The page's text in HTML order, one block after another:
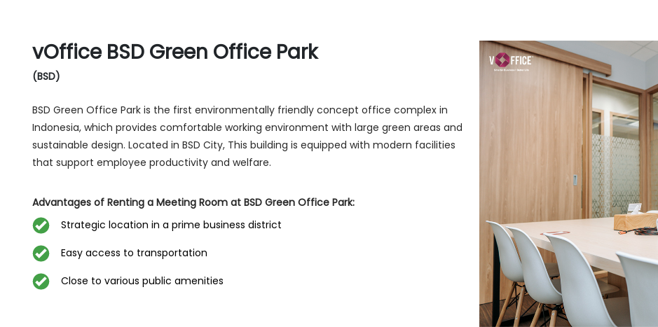
vOffice BSD Green Office Park
(BSD)
BSD Green Office Park is the first environmentally friendly concept office complex in
Indonesia, which provides comfortable working environment with large green areas and
sustainable design. Located in BSD City, This building is equipped with modern facilities
that support employee productivity and welfare.
Advantages of Renting a Meeting Room at BSD Green Office Park:
Strategic location in a prime business district
Easy access to transportation
Close to various public amenities